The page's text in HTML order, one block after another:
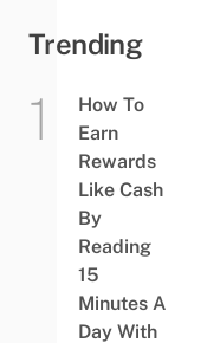
Trending
How To
Earn
Rewards
Like Cash
By
Reading
15
Minutes A
Day With